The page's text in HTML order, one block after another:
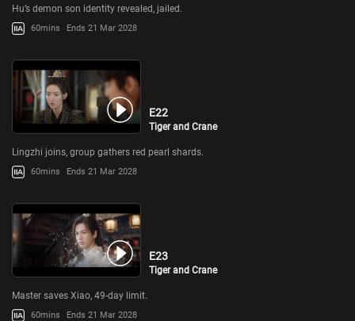
Hu’s demon son identity revealed, jailed.
60mins Ends 21 Mar 2028
E22
Tiger and Crane
Lingzhi joins, group gathers red pearl shards.
60mins Ends 21 Mar 2028
E23
Tiger and Crane
Master saves Xiao, 49-day limit.
60mins Ends 21 Mar 2028